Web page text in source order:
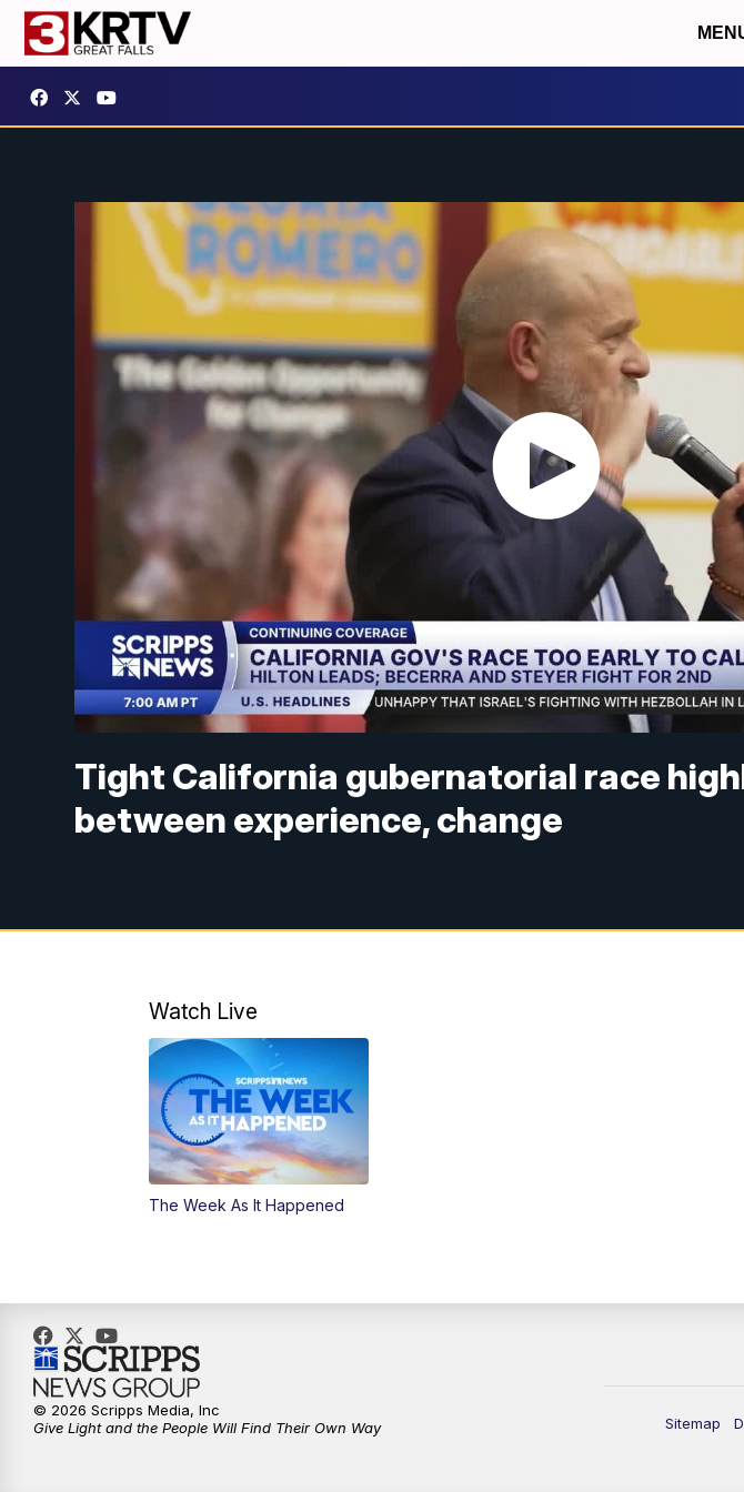
Tight California gubernatorial race
between experience, change
Watch Live
The Week As It Happened
Sitemap
© 2026 Scripps Media, Inc
Give Light and the People Will Find Their Own Way